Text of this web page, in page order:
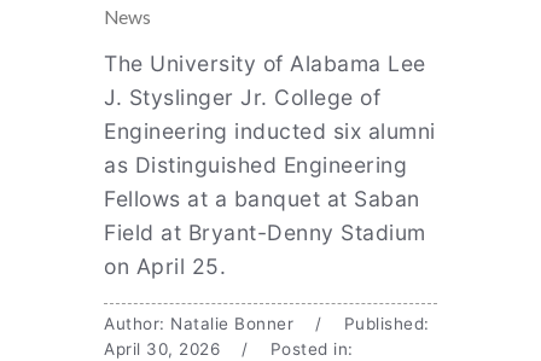
News
The University of Alabama Lee
J. Styslinger Jr. College of
Engineering inducted six alumni
as Distinguished Engineering
Fellows at a banquet at Saban
Field at Bryant-Denny Stadium
on April 25.
Author: Natalie Bonner / Published:
April 30, 2026 / Posted in: